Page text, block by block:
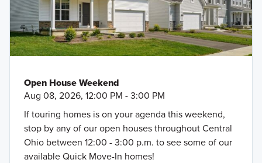
Open House Weekend
Aug 08, 2026, 12:00 PM - 3:00 PM
If touring homes is on your agenda this weekend,
stop by any of our open houses throughout Central
Ohio between 12:00 - 3:00 p.m. to see some of our
available Quick Move-In homes!